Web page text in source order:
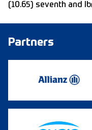
(10.65) seventh and
Partners